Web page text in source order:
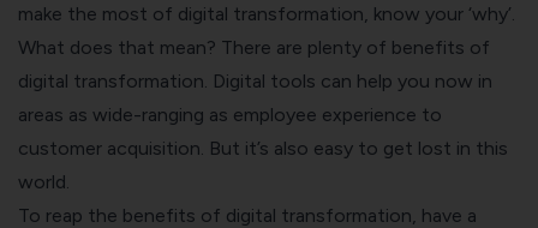
make the most of digital transformation, know your ‘why’.
What does that mean? There are plenty of benefits of
digital transformation. Digital tools can help you now in
areas as wide-ranging as employee experience to
customer acquisition. But it’s also easy to get lost in this
world.
To reap the benefits of digital transformation, have a